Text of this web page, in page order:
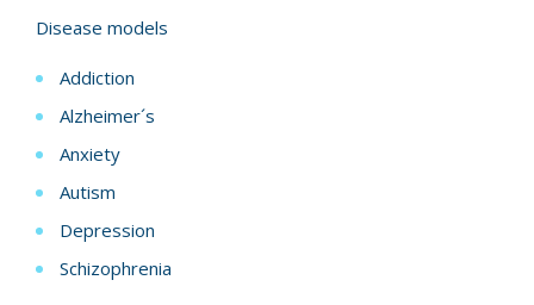
Disease models
Addiction
Alzheimer´s
Anxiety
Autism
Depression
Schizophrenia